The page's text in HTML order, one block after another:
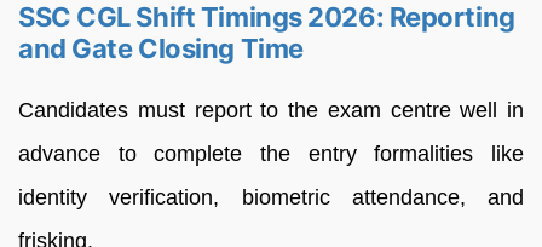
SSC CGL Shift Timings 2026: Reporting
and Gate Closing Time
Candidates must report to the exam centre well in
advance to complete the entry formalities like
identity verification, biometric attendance, and
frisking.